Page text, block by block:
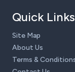
Quick Links
Site Map
About Us
Terms &